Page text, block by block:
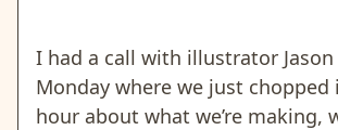
I had a call with illustrator Jason
Monday where we just chopped
hour about what we’re making,